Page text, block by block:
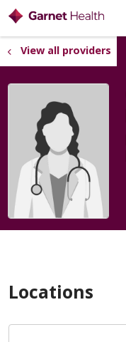
View all providers
Locations